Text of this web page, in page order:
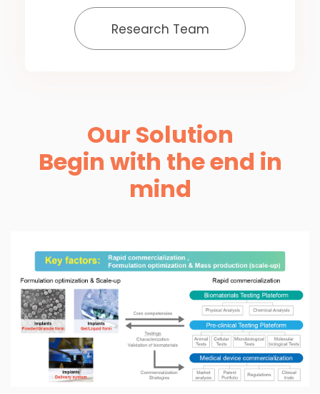
Research Team
Our Solution
Begin with the end in
mind